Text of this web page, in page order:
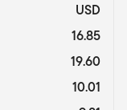
USD
16.85
19.60
10.01